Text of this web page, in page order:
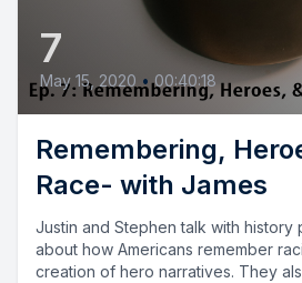
7
May 15, 2020 • 00:40:18
Remembering,
Race- with James
Justin and Stephen talk with history
about how Americans remember
creation of hero narratives. They